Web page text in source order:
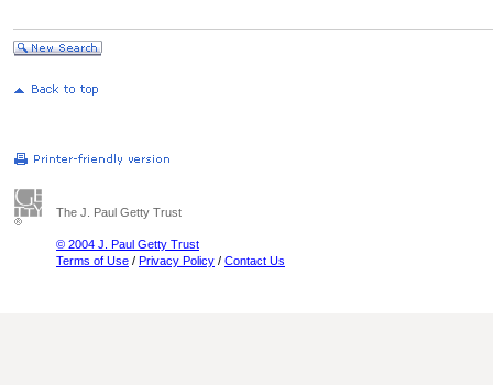
The J. Paul Getty Trust
© 2004 J. Paul Getty Trust
Terms of Use / Privacy Policy / Contact Us